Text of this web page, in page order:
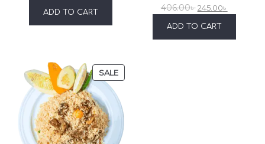
ADD TO CART 406.00৳ 245.00৳
ADD TO CART
SALE